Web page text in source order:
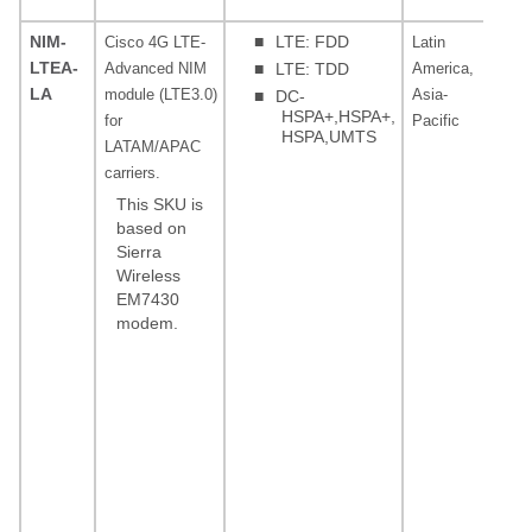
NIM-
LTEA-
LA
Cisco 4G LTE-
Advanced NIM
module (LTE3.0)
for
LATAM/APAC
carriers.
This SKU is
based on
Sierra
Wireless
EM7430
modem.
■
LTE: FDD
■
LTE: TDD
■
DC-
HSPA+,HSPA+,
HSPA,UMTS
Latin
America,
Asia-
Pacific